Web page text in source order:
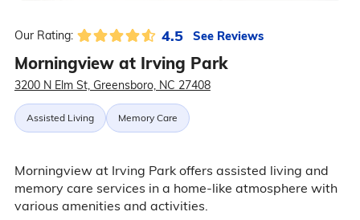
Our Rating: 4.5 See Reviews
Morningview at Irving Park
3200 N Elm St, Greensboro, NC 27408
Assisted Living Memory Care
Morningview at Irving Park offers assisted living and
memory care services in a home-like atmosphere with
various amenities and activities.